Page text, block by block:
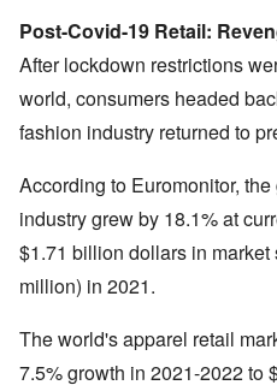
Post-Covid-19 Retail:
After lockdown restrictions
world, consumers headed
fashion industry returned to
According to Euromonitor,
industry grew by 18.1% at
$1.71 billion dollars in
million) in 2021.
The world's apparel retail
7.5% growth in 2021-2022 to